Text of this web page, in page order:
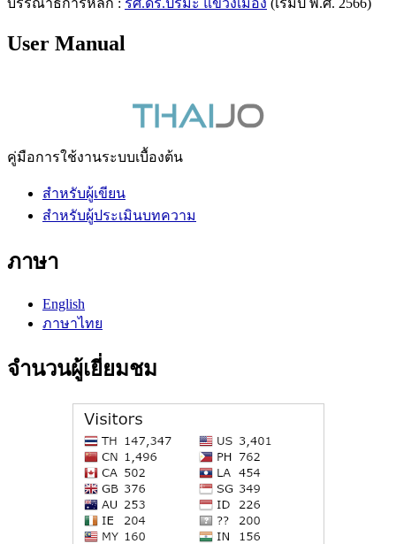
User Manual
คู่มือการใช้งานระบบเบื้องต้น
สำหรับผู้เขียน
สำหรับผู้ประเมินบทความ
ภาษา
English
ภาษาไทย
จำนวนผู้เยี่ยมชม